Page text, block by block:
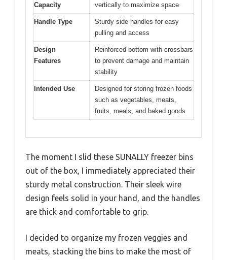
Capacity
vertically to maximize space
Handle Type
Sturdy side handles for easy
pulling and access
Design
Features
Reinforced bottom with crossbars
to prevent damage and maintain
stability
Intended Use
Designed for storing frozen foods
such as vegetables, meats,
fruits, meals, and baked goods
The moment I slid these SUNALLY freezer bins
out of the box, I immediately appreciated their
sturdy metal construction. Their sleek wire
design feels solid in your hand, and the handles
are thick and comfortable to grip.
I decided to organize my frozen veggies and
meats, stacking the bins to make the most of